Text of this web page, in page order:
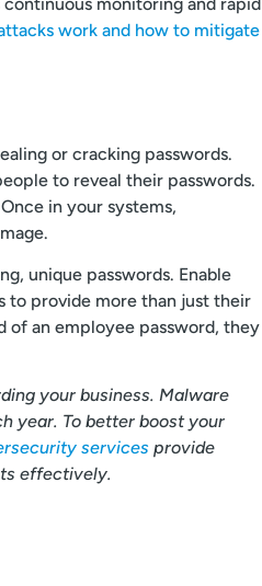
work and how to mitigate
or cracking passwords.
to reveal their passwords.
in your systems,
unique passwords. Enable
to provide more than just their
of an employee password, they
your business. Malware
year. To better boost your
services provide
effectively.